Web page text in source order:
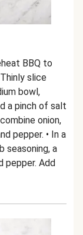
BBQ to
slice
bowl,
a pinch of salt
onion,
pepper. • In a
seasoning, a
pepper. Add